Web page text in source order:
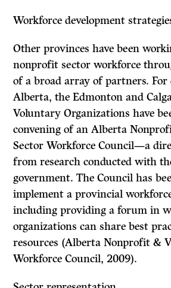
Workforce development
Other provinces have been
nonprofit sector workforce
of a broad array of partners. For
Alberta, the Edmonton and
Voluntary Organizations have
convening of an Alberta
Sector Workforce Council—a
from research conducted with
government. The Council has
implement a provincial
including providing a forum in
organizations can share best
resources (Alberta Nonprofit &
Workforce Council, 2009).